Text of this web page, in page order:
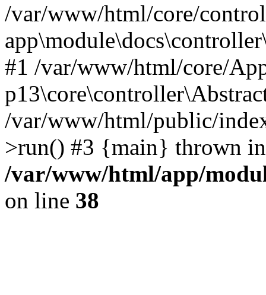
/var/www/html/core/
#1 /var/www/html/core/
/var/www/html/public/
>run() #3 {main} thrown in
/var/www/html/app/
on line 38